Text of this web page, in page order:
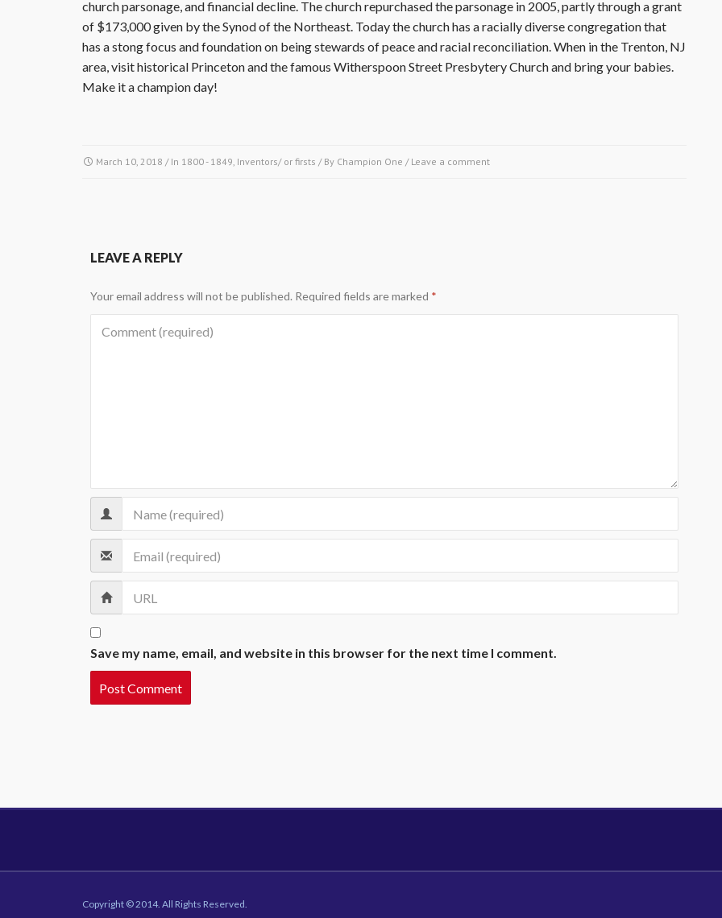
church parsonage, and financial decline. The church repurchased the parsonage in 2005, partly through a grant
of $173,000 given by the Synod of the Northeast. Today the church has a racially diverse congregation that
has a stong focus and foundation on being stewards of peace and racial reconciliation. When in the Trenton, NJ
area, visit historical Princeton and the famous Witherspoon Street Presbytery Church and bring your babies.
Make it a champion day!
March 10, 2018 / In 1800 - 1849, Inventors/ or firsts / By Champion One / Leave a comment
LEAVE A REPLY
Your email address will not be published. Required fields are marked *
Save my name, email, and website in this browser for the next time I comment.
Copyright © 2014. All Rights Reserved.